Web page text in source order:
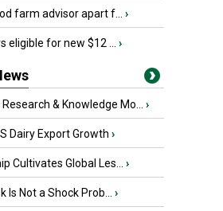
farm advisor apart f... ›
eligible for new $12 ... ›
& Knowledge Mo... ›
Dairy Export Growth ›
Cultivates Global Les... ›
Is Not a Shock Prob... ›